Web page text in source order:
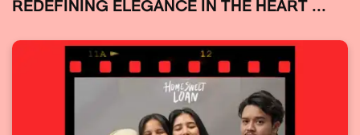
REDEFINING ELEGANCE IN THE HEART ...